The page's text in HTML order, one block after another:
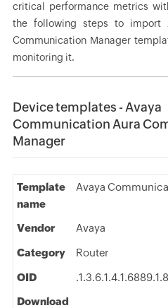
critical performance metrics
the following steps to import
Communication Manager
monitoring it.
Device templates - Avaya
Communication Aura
Manager
Template
name
Avaya
Vendor Avaya
Category Router
OID
Download